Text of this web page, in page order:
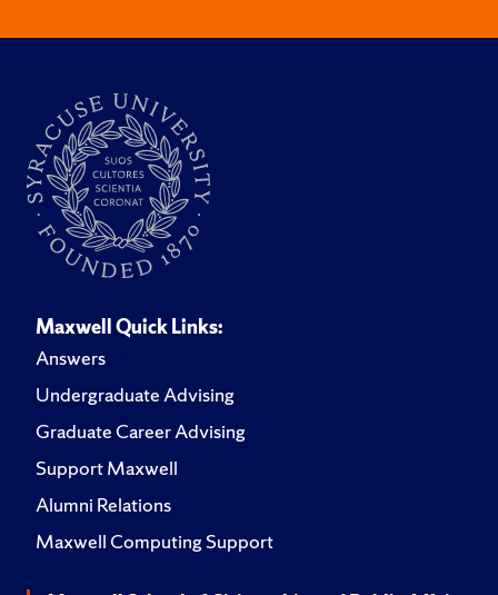
Maxwell Quick Links:
Answers
Undergraduate Advising
Graduate Career Advising
Support Maxwell
Alumni Relations
Maxwell Computing Support